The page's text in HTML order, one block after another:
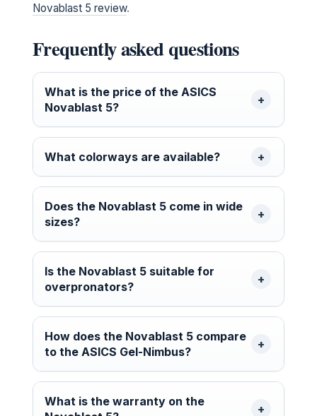
Novablast 5 review.
Frequently asked questions
What is the price of the ASICS
Novablast 5?
What colorways are available?
Does the Novablast 5 come in wide
sizes?
Is the Novablast 5 suitable for
overpronators?
How does the Novablast 5 compare
to the ASICS Gel-Nimbus?
What is the warranty on the